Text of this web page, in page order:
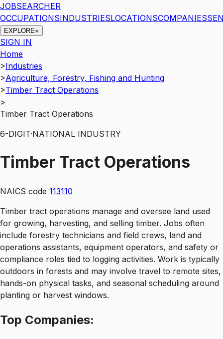
JOBSEARCHER
OCCUPATIONSINDUSTRIESLOCATIONSCOMPANIES
EXPLORE
SIGN IN
Home
>Industries
>Agriculture, Forestry, Fishing and Hunting
>Timber Tract Operations
>
Timber Tract Operations
6-DIGIT·NATIONAL INDUSTRY
Timber Tract Operations
NAICS code 113110
Timber tract operations manage and oversee land used
for growing, harvesting, and selling timber. Jobs often
include forestry technicians and field crews, land and
operations assistants, equipment operators, and safety or
compliance roles tied to logging activities. Work is typically
outdoors in forests and may involve travel to remote sites,
hands-on physical tasks, and seasonal scheduling around
planting or harvest windows.
Top Companies: